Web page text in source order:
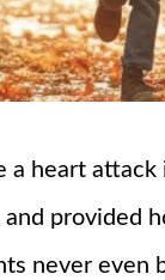
a heart
provided
never